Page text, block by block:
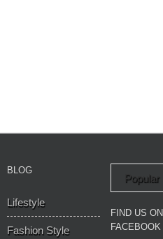
BLOG
Lifestyle
Fashion Style
Popular
FIND US ON
FACEBOOK